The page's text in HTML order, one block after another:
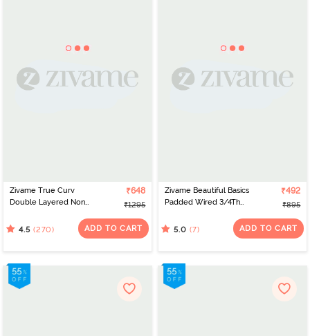
Zivame True Curv
Double Layered Non
Sag Lift Bra - Sundried
₹648
₹1295
4.5 (270) ADD TO CART
Zivame Beautiful Basics
Padded Wired 3/4Th
Prism Pink
₹492
₹895
5.0 (7) ADD TO CART